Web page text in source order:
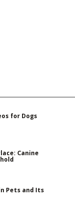
for Dogs
Canine
Pets and Its